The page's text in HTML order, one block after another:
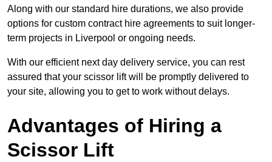
Along with our standard hire durations, we also provide
options for custom contract hire agreements to suit longer-
term projects in Liverpool or ongoing needs.
With our efficient next day delivery service, you can rest
assured that your scissor lift will be promptly delivered to
your site, allowing you to get to work without delays.
Advantages of Hiring a
Scissor Lift